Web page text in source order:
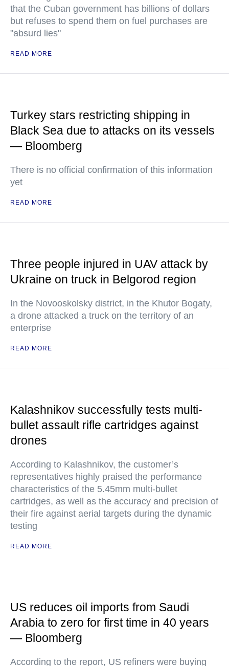
that the Cuban government has billions of dollars
but refuses to spend them on fuel purchases are
"absurd lies"
READ MORE
Turkey stars restricting shipping in
Black Sea due to attacks on its vessels
— Bloomberg
There is no official confirmation of this information
yet
READ MORE
Three people injured in UAV attack by
Ukraine on truck in Belgorod region
In the Novooskolsky district, in the Khutor Bogaty,
a drone attacked a truck on the territory of an
enterprise
READ MORE
Kalashnikov successfully tests multi-
bullet assault rifle cartridges against
drones
According to Kalashnikov, the customer’s
representatives highly praised the performance
characteristics of the 5.45mm multi-bullet
cartridges, as well as the accuracy and precision of
their fire against aerial targets during the dynamic
testing
READ MORE
US reduces oil imports from Saudi
Arabia to zero for first time in 40 years
— Bloomberg
According to the report, US refiners were buying